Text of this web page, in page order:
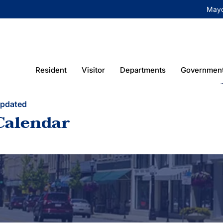
Resident Visitor Departments